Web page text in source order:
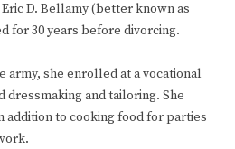
D. Bellamy (better known as
for 30 years before divorcing.
army, she enrolled at a vocational
and tailoring. She
addition to cooking food for parties